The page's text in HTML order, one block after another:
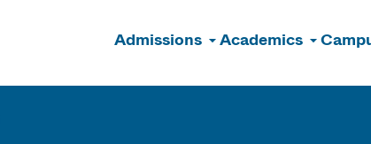
Admissions Academics